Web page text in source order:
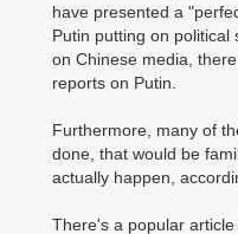
have presented a
Putin putting on
on Chinese media,
reports on Putin.
Furthermore, many of
done, that would be
actually happen,
There's a popular